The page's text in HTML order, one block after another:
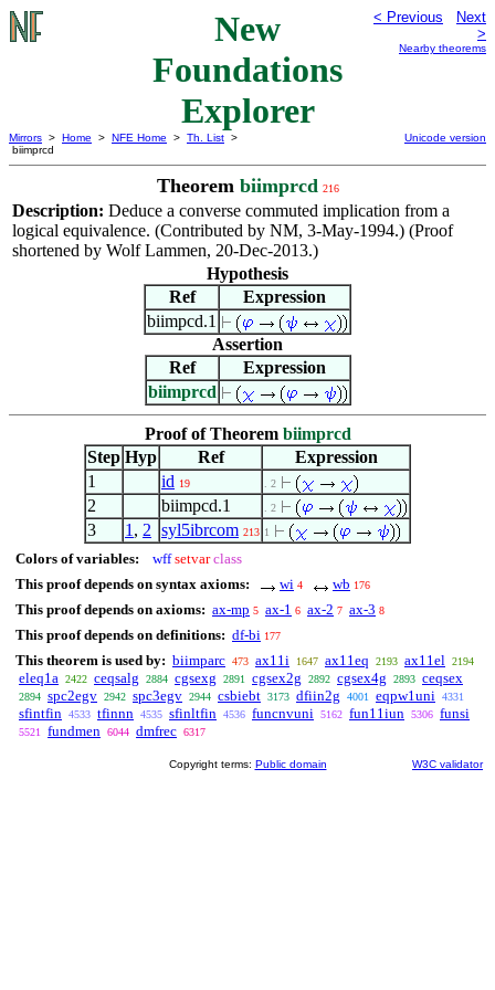
New
Foundations
Explorer
< Previous
Next
>
Nearby theorems
Mirrors > Home > NFE Home > Th. List >
biimprcd
Unicode version
Theorem biimprcd 216
Description: Deduce a converse commuted implication from a
logical equivalence. (Contributed by NM, 3-May-1994.) (Proof
shortened by Wolf Lammen, 20-Dec-2013.)
Hypothesis
Ref
Expression
biimpcd.1
Assertion
Ref
Expression
biimprcd
Proof of Theorem biimprcd
Step Hyp Ref
Expression
1
id 19 . 2
2 biimpcd.1 . 2
3 1 , 2 syl5ibrcom 213 1
Colors of variables: wff setvar class
This proof depends on syntax axioms:
wi 4 wb 176
This proof depends on axioms: ax-mp 5 ax-1 6 ax-2 7 ax-3 8
This proof depends on definitions: df-bi 177
This theorem is used by: biimparc 473 ax11i 1647 ax11eq 2193 ax11el 2194
eleq1a 2422 ceqsalg 2884 cgsexg 2891 cgsex2g 2892 cgsex4g 2893 ceqsex
2894 spc2egv 2942 spc3egv 2944 csbiebt 3173 dfiin2g 4001 eqpw1uni 4331
sfintfin 4533 tfinnn 4535 sfinltfin 4536 funcnvuni 5162 fun11iun 5306 funsi
5521 fundmen 6044 dmfrec 6317
Copyright terms: Public domain W3C validator